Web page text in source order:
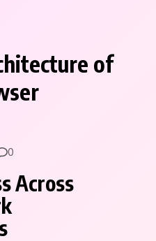
of
Comments
0
Across